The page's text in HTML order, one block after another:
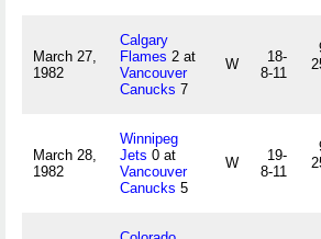
March 27,
1982
Calgary
Flames 2 at
Vancouver
Canucks 7
W
18-
8-11
March 28,
1982
Winnipeg
Jets 0 at
Vancouver
Canucks 5
W
19-
8-11